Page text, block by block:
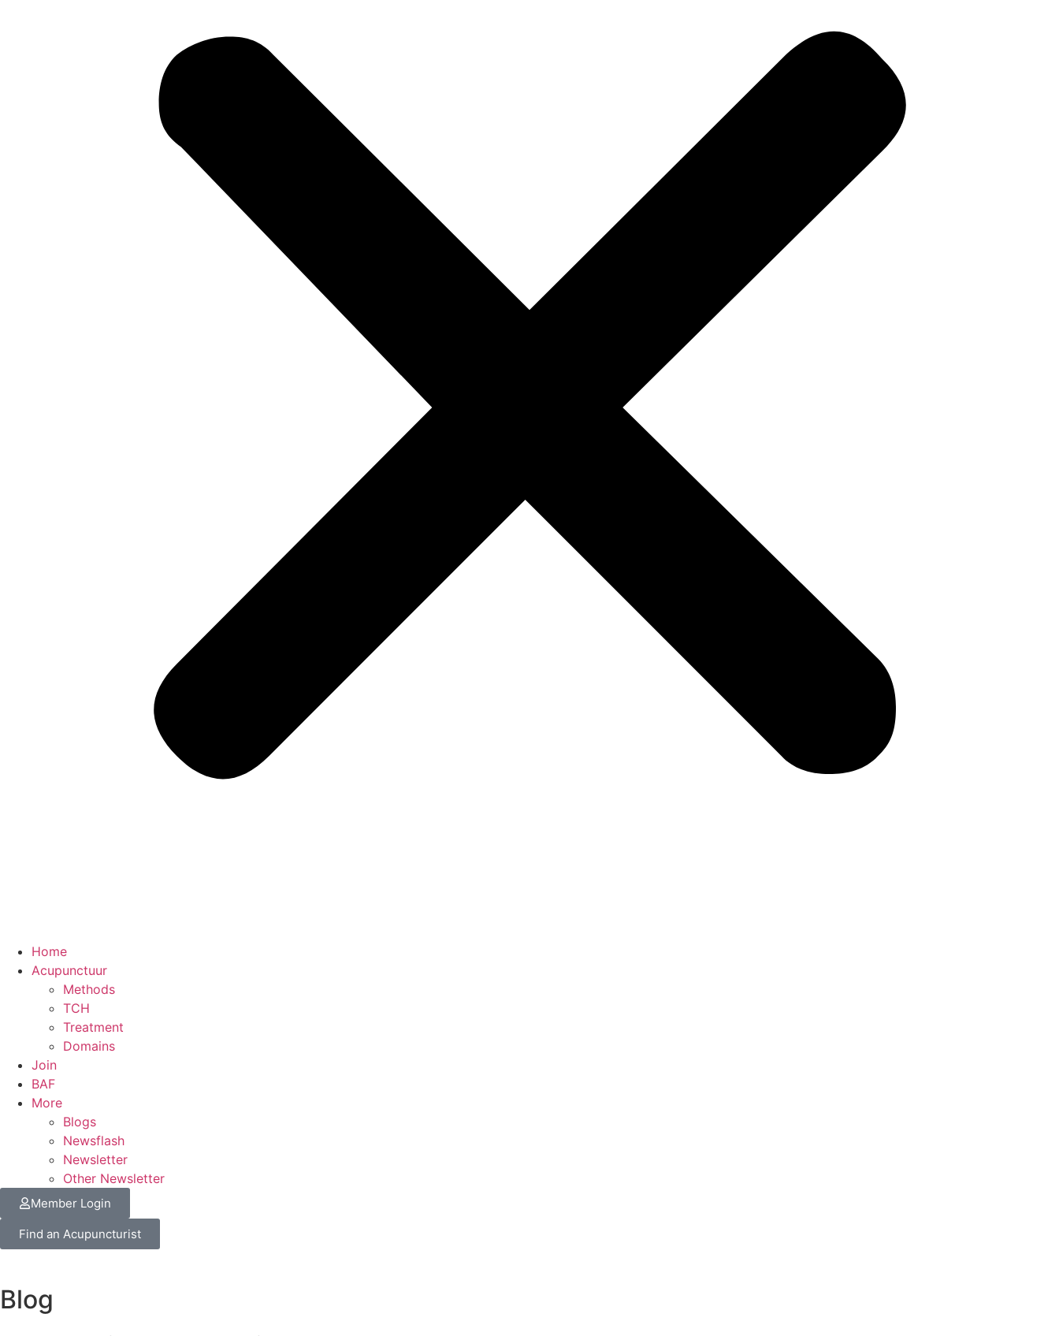
Home
Acupunctuur
Methods
TCH
Treatment
Domains
Join
BAF
More
Blogs
Newsflash
Newsletter
Other Newsletter
Member Login
Find an Acupuncturist
Blog